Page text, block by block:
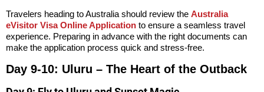
Travelers heading to Australia should review the Australia
eVisitor Visa Online Application to ensure a seamless travel
experience. Preparing in advance with the right documents can
make the application process quick and stress-free.
Day 9-10: Uluru – The Heart of the Outback